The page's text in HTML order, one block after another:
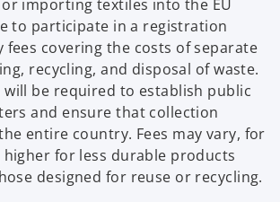
importing textiles into the EU
to participate in a registration
fees covering the costs of separate
recycling, and disposal of waste.
will be required to establish public
and ensure that collection
entire country. Fees may vary, for
higher for less durable products
designed for reuse or recycling.